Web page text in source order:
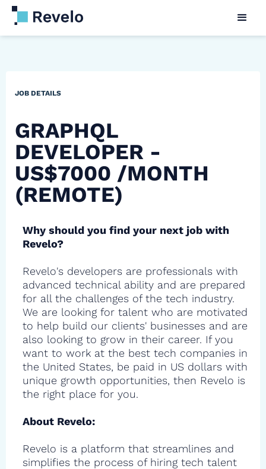
JOB DETAILS
GRAPHQL
DEVELOPER -
US$7000 /MONTH
(REMOTE)
Why should you find your next job with
Revelo?
Revelo's developers are professionals with
advanced technical ability and are prepared
for all the challenges of the tech industry.
We are looking for talent who are motivated
to help build our clients' businesses and are
also looking to grow in their career. If you
want to work at the best tech companies in
the United States, be paid in US dollars with
unique growth opportunities, then Revelo is
the right place for you.
About Revelo:
Revelo is a platform that streamlines and
simplifies the process of hiring tech talent